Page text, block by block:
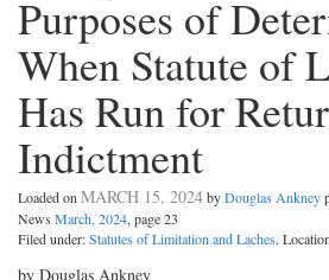
Purposes of
When Statute of
Has Run for
Indictment
Loaded onMARCH 15, 2024byDouglas Ankney
News March, 2024, page 23
Filed under:Statutes of Limitation and Laches.
by Douglas Ankney